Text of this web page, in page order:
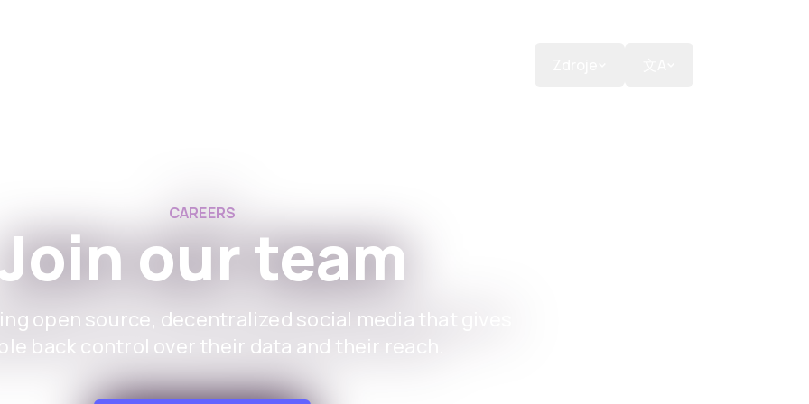
CAREERS
our team
open source, decentralized social media that gives
back control over their data and their reach.